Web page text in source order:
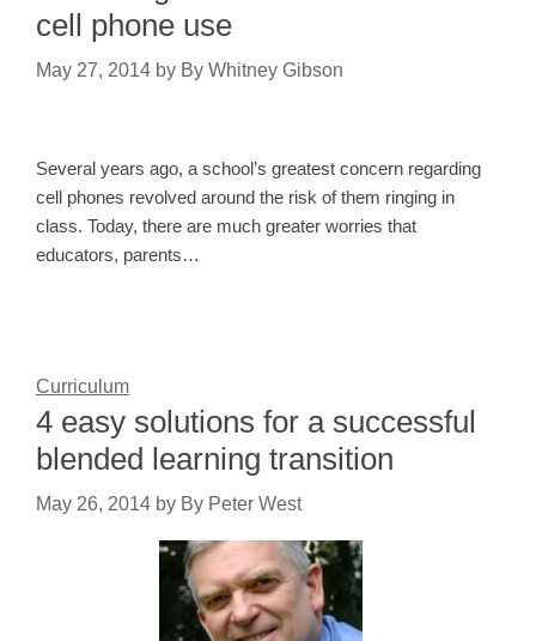
cell phone use
May 27, 2014 by By Whitney Gibson
Several years ago, a school’s greatest concern regarding
cell phones revolved around the risk of them ringing in
class. Today, there are much greater worries that
educators, parents…
Curriculum
4 easy solutions for a successful
blended learning transition
May 26, 2014 by By Peter West